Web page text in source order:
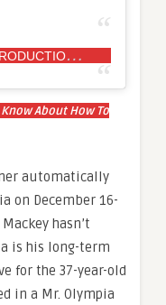
A
post shared by BATTLE UP PRODUCTIONS (@battleupproductions)
About How To
automatically
on December 16-
hasn’t
is his long-term
for the 37-year-old
in a Mr. Olympia